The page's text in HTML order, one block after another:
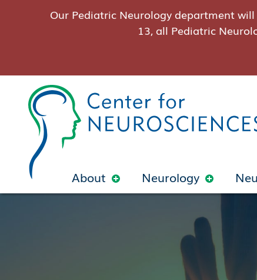
Our Pediatric Neurology department
13, all Pediatric
About Neurology